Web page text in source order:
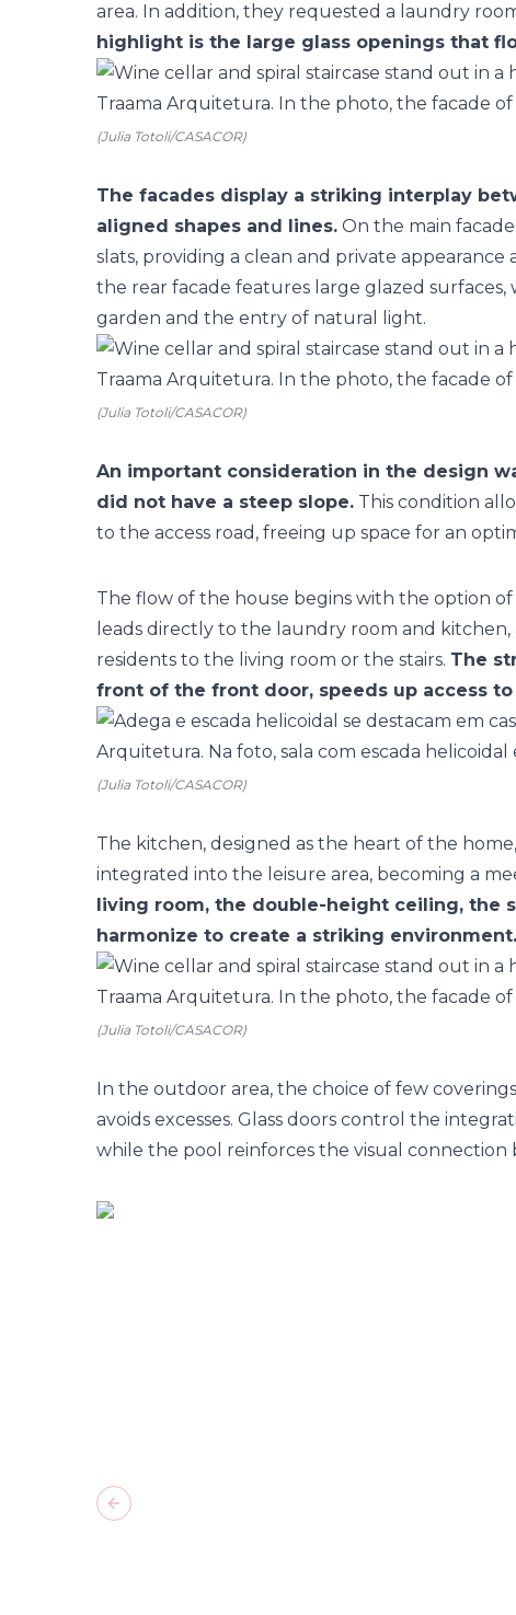
area. In addition, they requested a laundry
highlight is the large glass openings that
(Julia Totoli/CASACOR)
The facades display a striking interplay
aligned shapes and lines. On the main
slats, providing a clean and private
the rear facade features large glazed
garden and the entry of natural light.
(Julia Totoli/CASACOR)
An important consideration in the design
did not have a steep slope. This condition
to the access road, freeing up space for an
The flow of the house begins with the option
leads directly to the laundry room and
residents to the living room or the stairs. The
front of the front door, speeds up access
(Julia Totoli/CASACOR)
The kitchen, designed as the heart of the
integrated into the leisure area, becoming a
living room, the double-height ceiling, the
harmonize to create a striking environment.
(Julia Totoli/CASACOR)
In the outdoor area, the choice of few
avoids excesses. Glass doors control the
while the pool reinforces the visual connection
Previous slide